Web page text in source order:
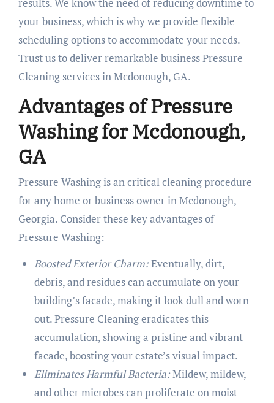
your business, which is why we provide flexible
scheduling options to accommodate your needs.
Trust us to deliver remarkable business Pressure
Cleaning services in Mcdonough, GA.
Advantages of Pressure
Washing for Mcdonough,
GA
Pressure Washing is an critical cleaning procedure
for any home or business owner in Mcdonough,
Georgia. Consider these key advantages of
Pressure Washing:
Boosted Exterior Charm:Eventually, dirt,
debris, and residues can accumulate on your
building’s facade, making it look dull and worn
out. Pressure Cleaning eradicates this
accumulation, showing a pristine and vibrant
facade, boosting your estate’s visual impact.
Eliminates Harmful Bacteria:Mildew, mildew,
and other microbes can proliferate on moist